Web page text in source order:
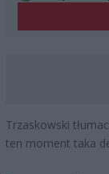
Trzaskowski
ten moment taka